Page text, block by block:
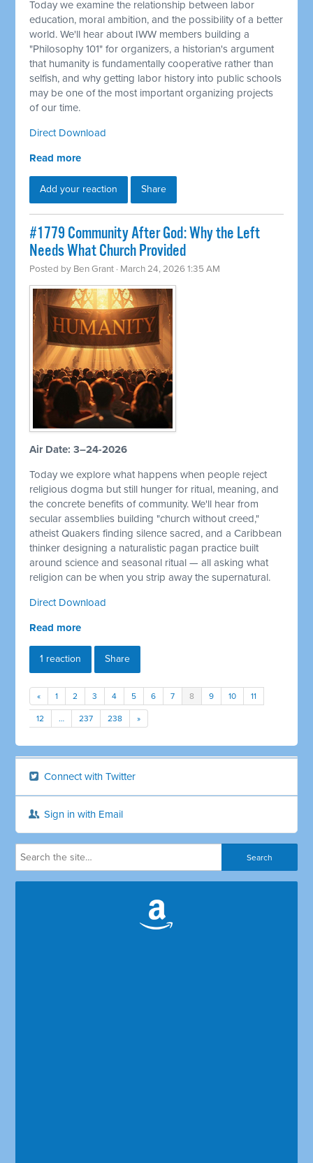
Today we examine the relationship between labor
education, moral ambition, and the possibility of a better
world. We'll hear about IWW members building a
"Philosophy 101" for organizers, a historian's argument
that humanity is fundamentally cooperative rather than
selfish, and why getting labor history into public schools
may be one of the most important organizing projects
of our time.
Direct Download
Read more
Add your reaction Share
#1779 Community After God: Why the Left
Needs What Church Provided
Posted by Ben Grant · March 24, 2026 1:35 AM
Air Date: 3–24-2026
Today we explore what happens when people reject
religious dogma but still hunger for ritual, meaning, and
the concrete benefits of community. We'll hear from
secular assemblies building "church without creed,"
atheist Quakers finding silence sacred, and a Caribbean
thinker designing a naturalistic pagan practice built
around science and seasonal ritual — all asking what
religion can be when you strip away the supernatural.
Direct Download
Read more
1 reaction Share
« 1 2 3 4 5 6 7 8 9 10 11
12 … 237 238 »
Connect with Twitter
Sign in with Email